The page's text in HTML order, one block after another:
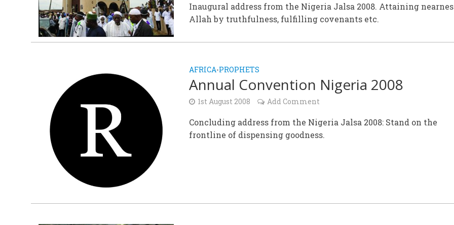
Inaugural address from the Nigeria Jalsa 2008. Attaining
Allah by truthfulness, fulfilling covenants etc.
AFRICA•PROPHETS
Annual Convention Nigeria 2008
1st August 2008 Add Comment
Concluding address from the Nigeria Jalsa 2008: Stand on the
frontline of dispensing goodness.